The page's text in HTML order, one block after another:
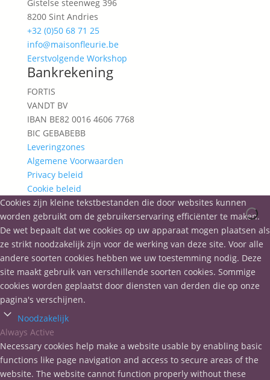
Gistelse steenweg 396
8200 Sint Andries
+32 (0)50 68 71 25
info@maisonfleurie.be
Eerstvolgende Workshop
Bankrekening
FORTIS
VANDT BV
IBAN BE82 0016 4606 7768
BIC GEBABEBB
Leveringzones
Algemene Voorwaarden
Privacy beleid
Cookie beleid
Cookies zijn kleine tekstbestanden die door websites kunnen
worden gebruikt om de gebruikerservaring efficiënter te maken.
De wet bepaalt dat we cookies op uw apparaat mogen plaatsen als
ze strikt noodzakelijk zijn voor de werking van deze site. Voor alle
andere soorten cookies hebben we uw toestemming nodig. Deze
site maakt gebruik van verschillende soorten cookies. Sommige
cookies worden geplaatst door diensten van derden die op onze
pagina's verschijnen.
Noodzakelijk
Always Active
Necessary cookies help make a website usable by enabling basic
functions like page navigation and access to secure areas of the
website. The website cannot function properly without these